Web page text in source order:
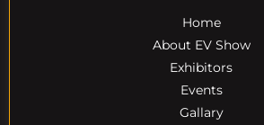
Home
About EV Show
Exhibitors
Events
Gallary